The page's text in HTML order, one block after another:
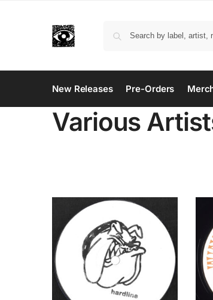
New Releases Pre-Orders
Various